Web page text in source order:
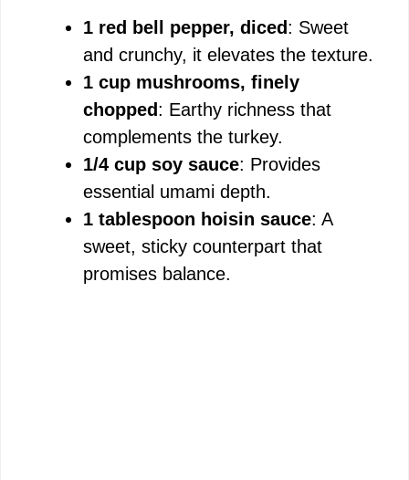
1 red bell pepper, diced: Sweet
and crunchy, it elevates the texture.
1 cup mushrooms, finely
chopped: Earthy richness that
complements the turkey.
1/4 cup soy sauce: Provides
essential umami depth.
1 tablespoon hoisin sauce: A
sweet, sticky counterpart that
promises balance.